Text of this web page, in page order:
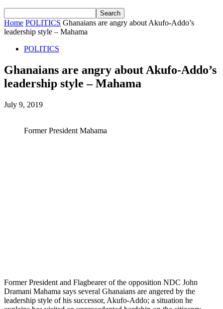
Home POLITICS Ghanaians are angry about Akufo-Addo’s
leadership style – Mahama
POLITICS
Ghanaians are angry about Akufo-Addo’s
leadership style – Mahama
July 9, 2019
Former President Mahama
Former President and Flagbearer of the opposition NDC John
Dramani Mahama says several Ghanaians are angered by the
leadership style of his successor, Akufo-Addo; a situation he